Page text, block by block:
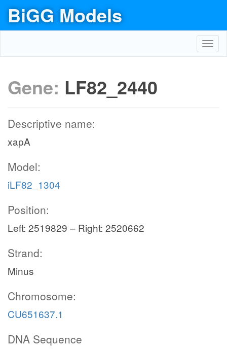
BiGG Models
Gene: LF82_2440
Descriptive name:
xapA
Model:
iLF82_1304
Position:
Left: 2519829 – Right: 2520662
Strand:
Minus
Chromosome:
CU651637.1
DNA Sequence